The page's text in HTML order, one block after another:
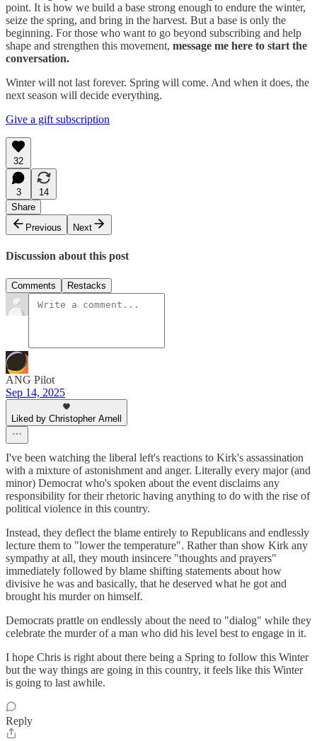
point. It is how we build a base strong enough to endure the winter,
seize the spring, and bring in the harvest. But a base is only the
beginning. For those who want to go beyond subscribing and help
shape and strengthen this movement, message me here to start the
conversation.
Winter will not last forever. Spring will come. And when it does, the
next season will decide everything.
Give a gift subscription
32
3
14
Share
Previous
Next
Discussion about this post
Comments Restacks
ANG Pilot
Sep 14, 2025
Liked by Christopher Arnell
I've been watching the liberal left's reactions to Kirk's assassination
with a mixture of astonishment and anger. Literally every major (and
minor) Democrat who's spoken about the event disclaims any
responsibility for their rhetoric having anything to do with the rise of
political violence in this country.
Instead, they deflect the blame entirely to Republicans and endlessly
lecture them to "lower the temperature". Rather than show Kirk any
sympathy at all, they mouth insincere "thoughts and prayers"
immediately followed by blame shifting statements about how
divisive he was and basically, that he deserved what he got and
brought his murder on himself.
Democrats prattle on endlessly about the need to "dialog" while they
celebrate the murder of a man who did his level best to engage in it.
I hope Chris is right about there being a Spring to follow this Winter
but the way things are going in this country, it feels like this Winter
is going to last awhile.
Reply